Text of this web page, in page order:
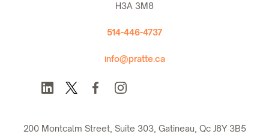
H3A 3M8
514-446-4737
info@pratte.ca
200 Montcalm Street, Suite 303, Gatineau, Qc J8Y 3B5